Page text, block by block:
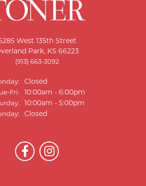
West 135th Street
Park, KS 66223
(913) 663-3092
Closed
Fri:Tuesday - Friday:
10:00am - 6:00pm
10:00am - 5:00pm
Closed